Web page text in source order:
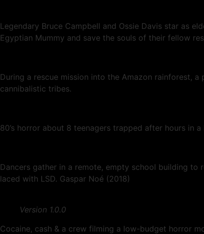
Legendary Bruce Campbell and Ossie Davis star as
Egyptian Mummy and save the souls of their fellow
During a rescue mission into the Amazon rainforest,
cannibalistic tribes.
80’s horror about 8 teenagers trapped after hours in
Dancers gather in a remote, empty school building
laced with LSD. Gaspar Noé (2018)
Version 1.0.0
Cocaine, cash & a crew filming a low-budget horror